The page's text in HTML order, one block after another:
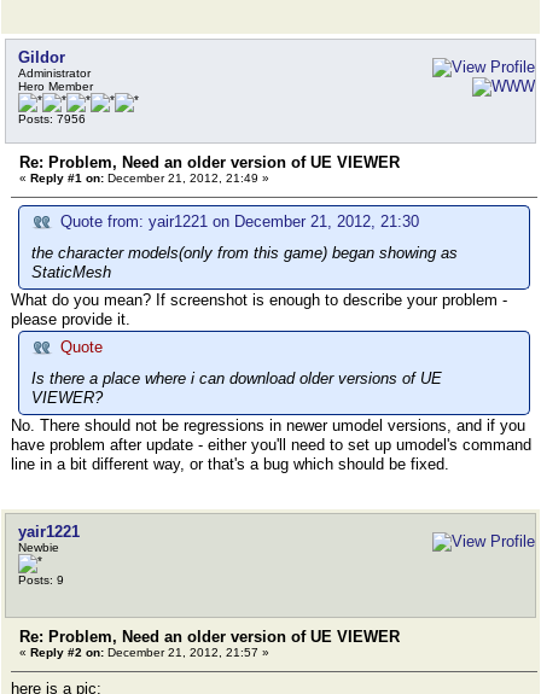
Gildor
Administrator
Hero Member
Posts: 7956
Re: Problem, Need an older version of UE VIEWER
« Reply #1 on: December 21, 2012, 21:49 »
Quote from: yair1221 on December 21, 2012, 21:30
the character models(only from this game) began showing as
StaticMesh
What do you mean? If screenshot is enough to describe your problem -
please provide it.
Quote
Is there a place where i can download older versions of UE
VIEWER?
No. There should not be regressions in newer umodel versions, and if you
have problem after update - either you'll need to set up umodel's command
line in a bit different way, or that's a bug which should be fixed.
yair1221
Newbie
Posts: 9
Re: Problem, Need an older version of UE VIEWER
« Reply #2 on: December 21, 2012, 21:57 »
here is a pic: